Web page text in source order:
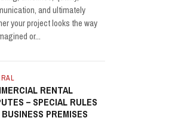
and ultimately
your project looks the way
or...
RENTAL
– SPECIAL RULES
PREMISES